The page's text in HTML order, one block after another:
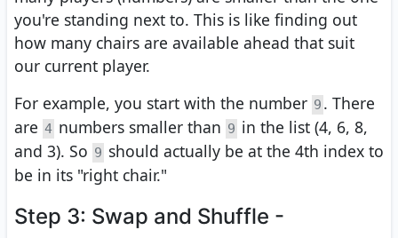
you're standing next to. This is like finding out
how many chairs are available ahead that suit
our current player.
For example, you start with the number 9 . There
are 4 numbers smaller than 9 in the list (4, 6, 8,
and 3). So 9 should actually be at the 4th index to
be in its "right chair."
Step 3: Swap and Shuffle -